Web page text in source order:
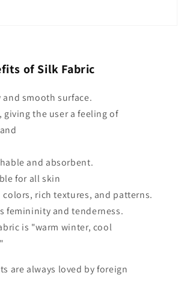
of Silk Fabric
and smooth surface.
giving the user a feeling of
and absorbent.
for all skin
colors, rich textures, and patterns.
femininity and tenderness.
is "warm winter, cool
are always loved by foreign